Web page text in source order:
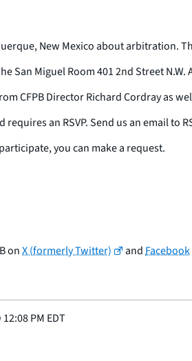
New Mexico about arbitration.
San Miguel Room 401 2nd Street N.W.
CFPB Director Richard Cordray as
an RSVP. Send us an email to
you can make a request.
onX (formerly Twitter) andFacebook
12:08 PM EDT